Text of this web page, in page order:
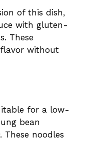
of this dish,
with gluten-
These
without
for a low-
bean
. These noodles